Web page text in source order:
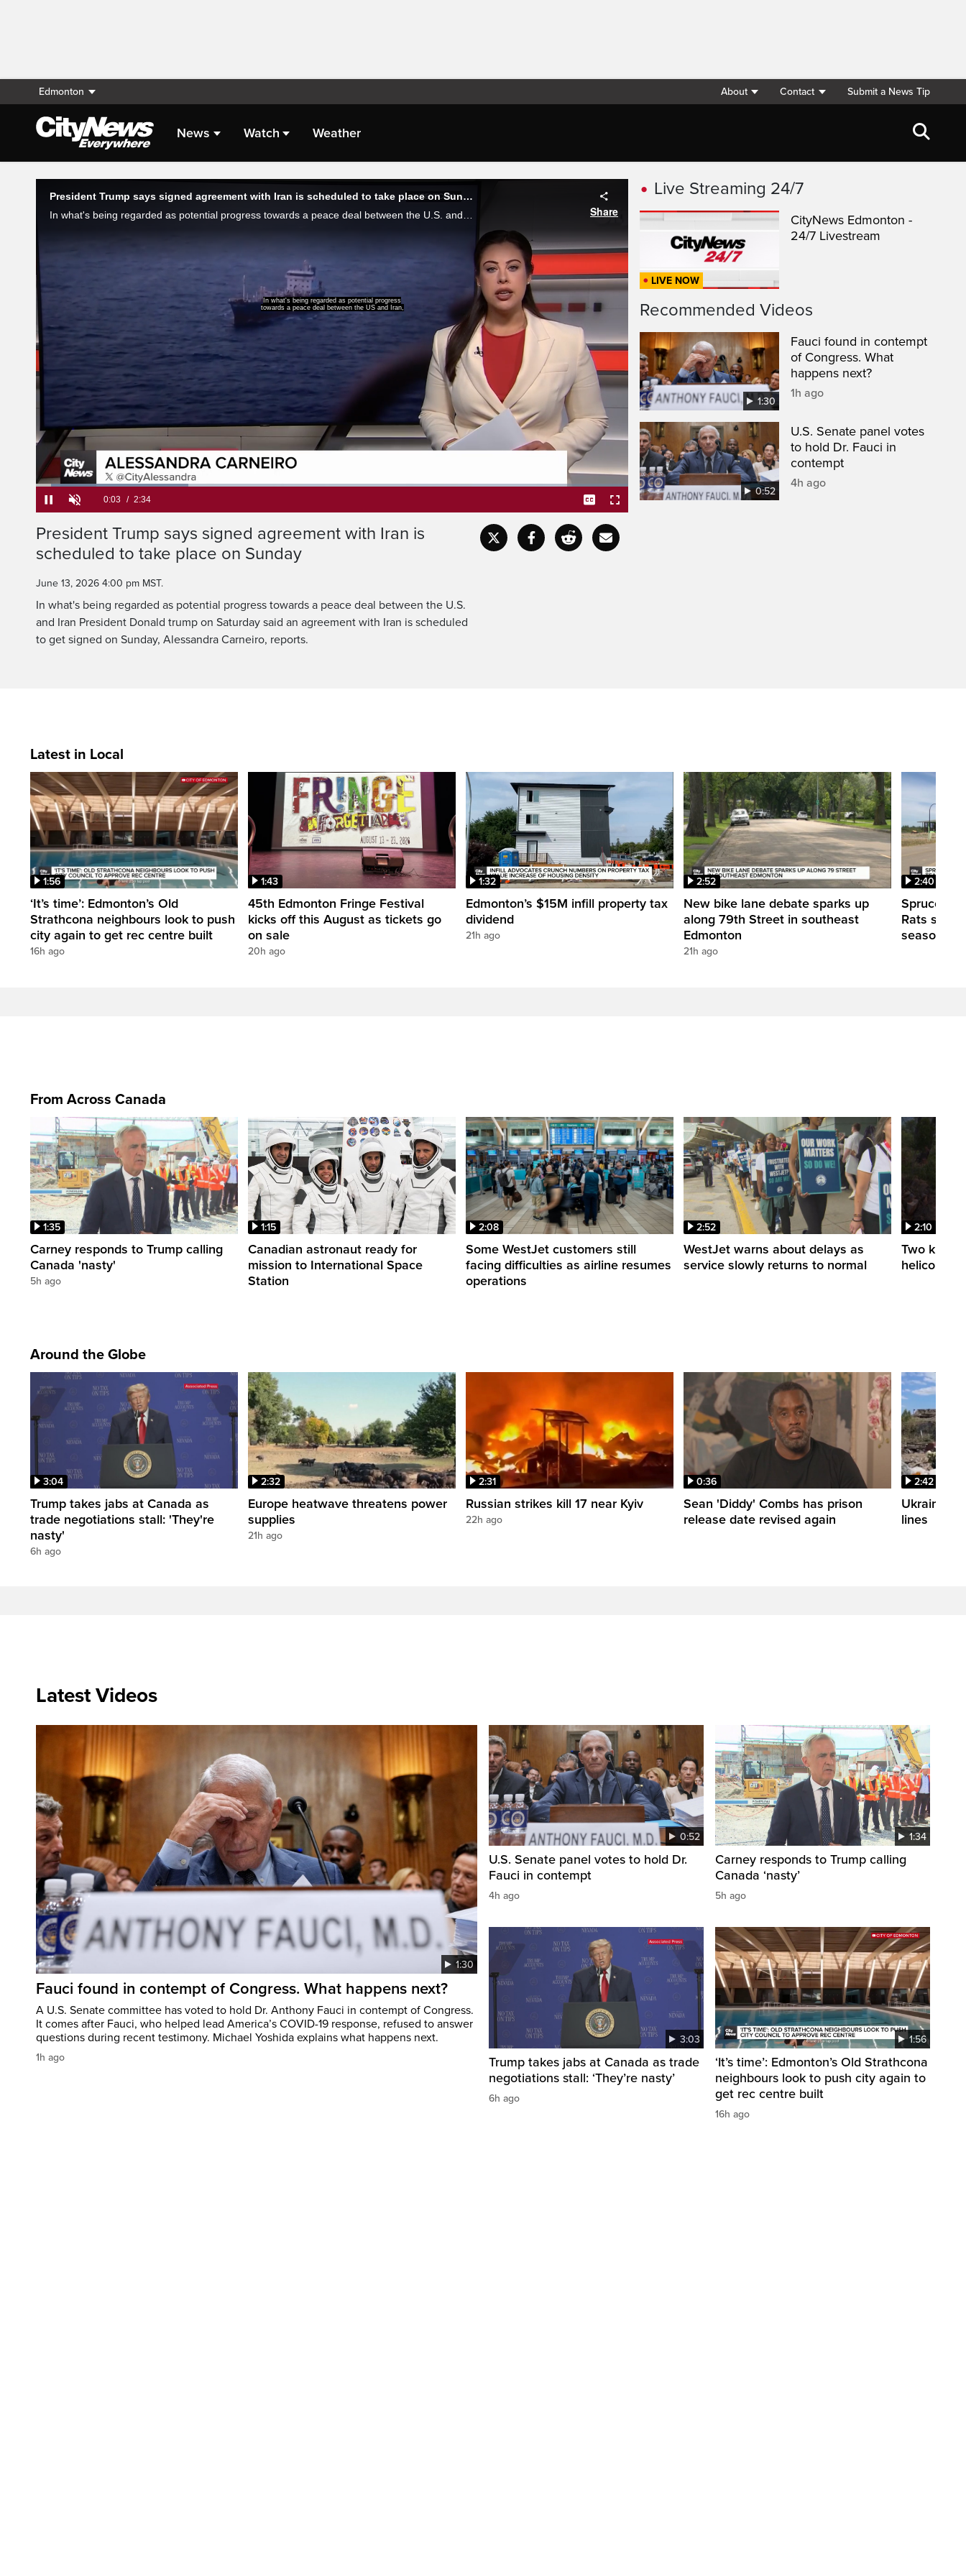
Edmonton About Contact Submit a News Tip
News Watch Weather
Live Streaming
President Trump says signed agreement with Iran is scheduled to take place on Sunday
Share
Pause Unmute
Time
Loaded:
CaptionsFullscreen
President Trump says signed agreement with Iran is
scheduled to take place on Sunday
June 13, 2026 4:00 pm MST.
In what's being regarded as potential progress towards a peace deal between the U.S.
and Iran President Donald trump on Saturday said an agreement with Iran is scheduled
to get signed on Sunday, Alessandra Carneiro, reports.
Live Streaming 24/7
LIVE NOW
CityNews Edmonton -
24/7 Livestream
Recommended Videos
1:30
Fauci found in contempt
of Congress. What
happens next?
1h ago
0:52
U.S. Senate panel votes
to hold Dr. Fauci in
contempt
4h ago
Latest in Local
1:56
‘It’s time’: Edmonton’s Old
Strathcona neighbours look to push
city again to get rec centre built
16h ago
1:43
45th Edmonton Fringe Festival
kicks off this August as tickets go
on sale
20h ago
1:32
Edmonton’s $15M infill property tax
dividend
21h ago
2:52
New bike lane debate sparks up
along 79th Street in southeast
Edmonton
21h ago
2:40
Spruce
Rats shut
season
From Across Canada
1:35
Carney responds to Trump calling
Canada 'nasty'
5h ago
1:15
Canadian astronaut ready for
mission to International Space
Station
2:08
Some WestJet customers still
facing difficulties as airline resumes
operations
2:52
WestJet warns about delays as
service slowly returns to normal
2:10
Two killed
Around the Globe
3:04
Trump takes jabs at Canada as
trade negotiations stall: 'They're
nasty'
6h ago
2:32
Europe heatwave threatens power
supplies
21h ago
2:31
Russian strikes kill 17 near Kyiv
22h ago
0:36
Sean 'Diddy' Combs has prison
release date revised again
2:42
Ukraine
lines
Latest Videos
1:30
Fauci found in contempt of Congress. What happens next?
A U.S. Senate committee has voted to hold Dr. Anthony Fauci in contempt of Congress.
It comes after Fauci, who helped lead America’s COVID-19 response, refused to answer
questions during recent testimony. Michael Yoshida explains what happens next.
1h ago
0:52
U.S. Senate panel votes to hold Dr.
Fauci in contempt
4h ago
1:34
Carney responds to Trump calling
Canada ‘nasty’
5h ago
3:03
Trump takes jabs at Canada as trade
negotiations stall: ‘They’re nasty’
6h ago
1:56
‘It’s time’: Edmonton’s Old Strathcona
neighbours look to push city again to
get rec centre built
16h ago